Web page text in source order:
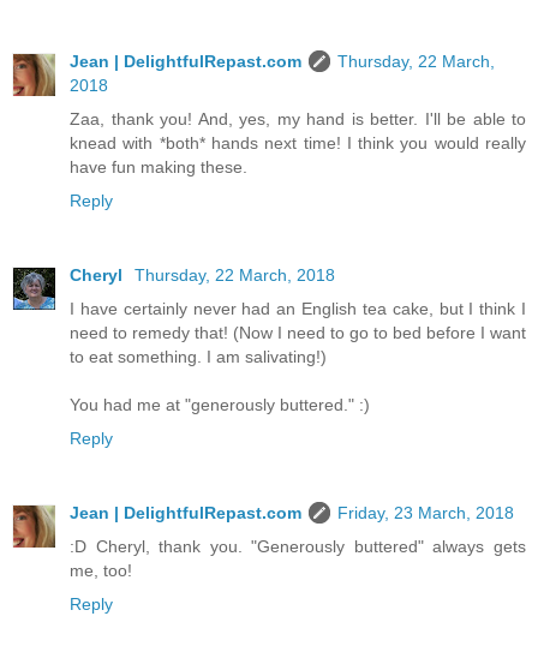
Jean | DelightfulRepast.com
Thursday, 22 March,
2018
Zaa, thank you! And, yes, my hand is better. I'll be able to
knead with *both* hands next time! I think you would really
have fun making these.
Reply
Cheryl
Thursday, 22 March, 2018
I have certainly never had an English tea cake, but I think I
need to remedy that! (Now I need to go to bed before I want
to eat something. I am salivating!)
You had me at "generously buttered." :)
Reply
Jean | DelightfulRepast.com
Friday, 23 March, 2018
:D Cheryl, thank you. "Generously buttered" always gets
me, too!
Reply